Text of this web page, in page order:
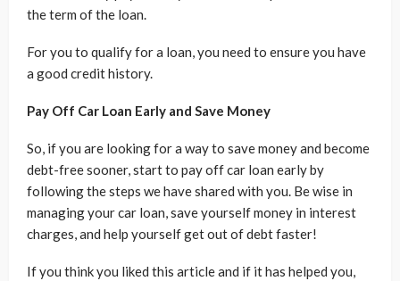
the term of the loan.
For you to qualify for a loan, you need to ensure you have
a good credit history.
Pay Off Car Loan Early and Save Money
So, if you are looking for a way to save money and become
debt-free sooner, start to pay off car loan early by
following the steps we have shared with you. Be wise in
managing your car loan, save yourself money in interest
charges, and help yourself get out of debt faster!
If you think you liked this article and if it has helped you,